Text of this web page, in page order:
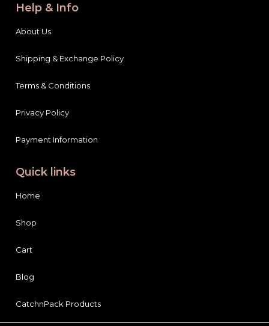
Help & Info
About Us
Shipping & Exchange Policy
Terms & Conditions
Privacy Policy
Payment Information
Quick links
Home
Shop
Cart
Blog
CatchnPack Products